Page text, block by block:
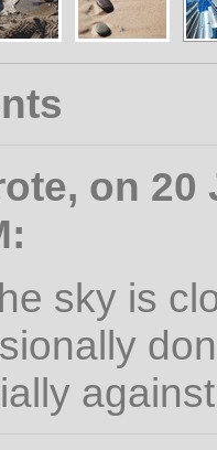
on 20
sky is